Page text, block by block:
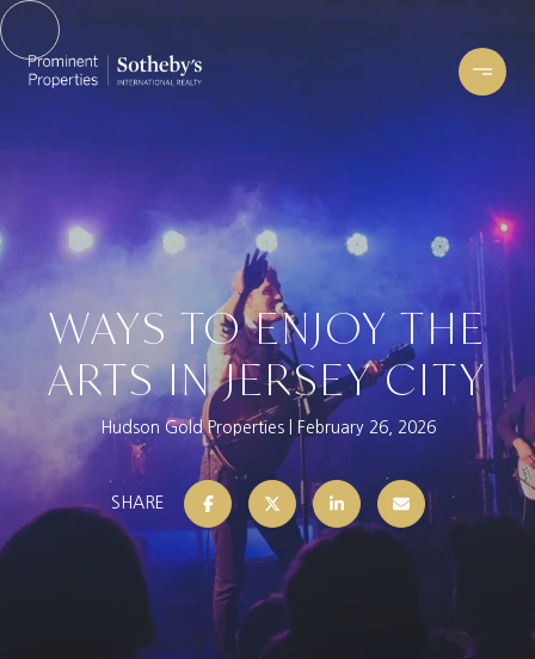
WAYS TO ENJOY THE
ARTS IN JERSEY CITY
Hudson Gold Properties February 26, 2026
SHARE